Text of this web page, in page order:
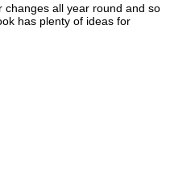
changes all year round and so
has plenty of ideas for